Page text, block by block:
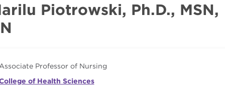
Piotrowski, Ph.D., MSN,
Professor of Nursing
of Health Sciences